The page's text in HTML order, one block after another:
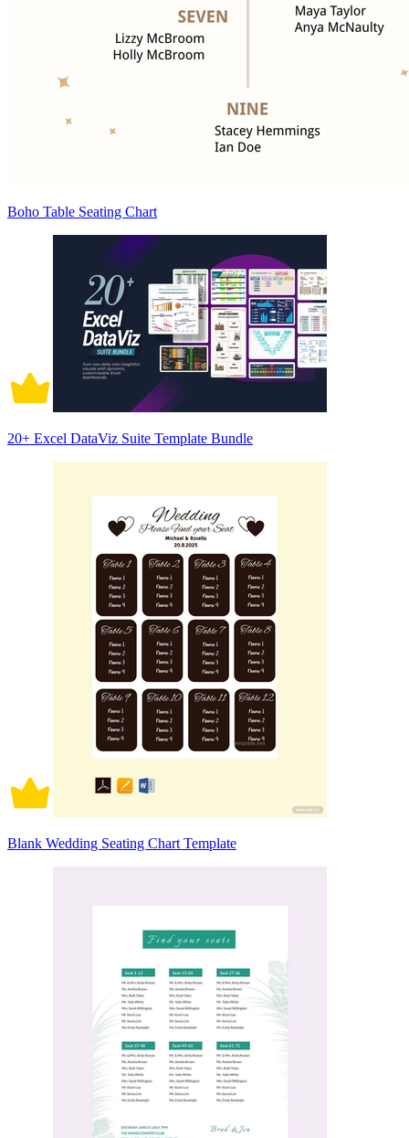
Boho Table Seating Chart
20+ Excel DataViz Suite Template Bundle
Blank Wedding Seating Chart Template